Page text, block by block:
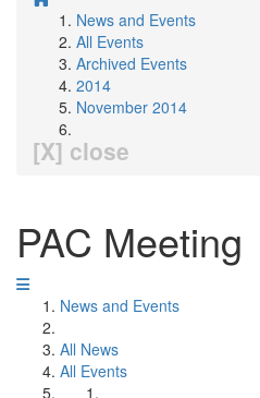
News and Events
All Events
Archived Events
2014
November 2014
[X] close
PAC Meeting
News and Events
All News
All Events